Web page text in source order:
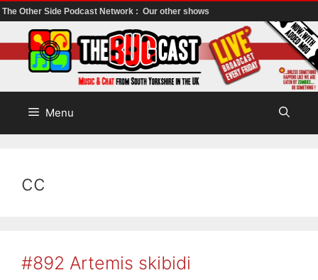
The Other Side Podcast Network : Our other shows
to
content
Menu
cc
#892 Artemis skibidi